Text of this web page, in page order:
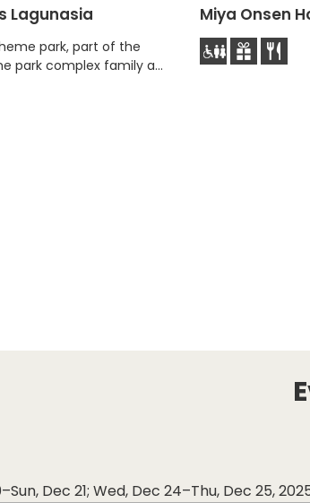
Lagunasia
park, part of the
park complex family a...
Miya Onsen
Dec 21; Wed, Dec 24–Thu, Dec 25,